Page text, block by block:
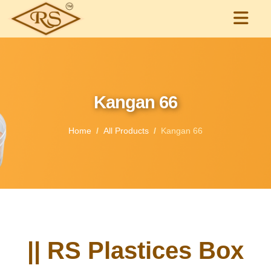
Kangan 66
Home All Products Kangan 66
|| RS Plastices Box